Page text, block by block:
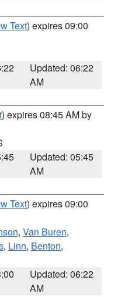
Text) expires 09:00
Updated: 06:22
AM
) expires 08:45 AM by
Updated: 05:45
AM
Text) expires 09:00
, Van Buren,
, Linn, Benton,
Updated: 06:22
AM